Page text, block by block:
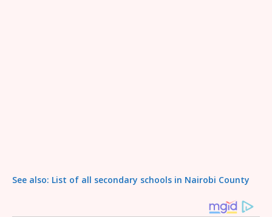
See also: List of all secondary schools in Nairobi County